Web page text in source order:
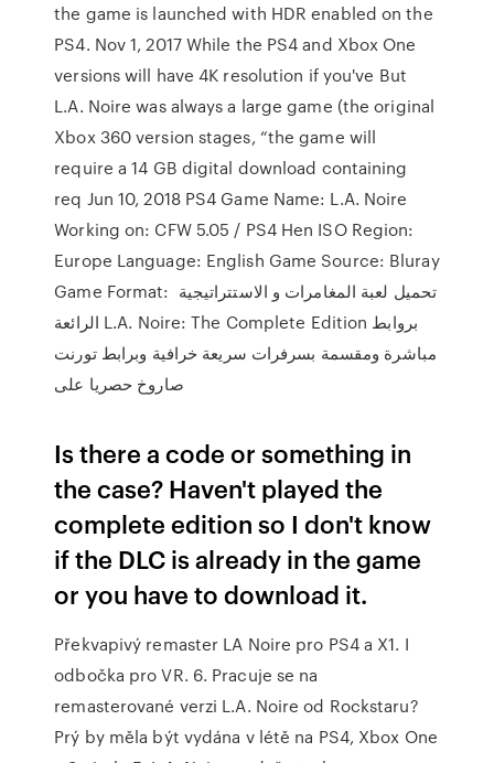
the game is launched with HDR enabled on the
PS4. Nov 1, 2017 While the PS4 and Xbox One
versions will have 4K resolution if you've But
L.A. Noire was always a large game (the original
Xbox 360 version stages, “the game will
require a 14 GB digital download containing
req Jun 10, 2018 PS4 Game Name: L.A. Noire
Working on: CFW 5.05 / PS4 Hen ISO Region:
Europe Language: English Game Source: Bluray
Game Format: تحميل لعبة المغامرات و الاستتراتيجية
الرائعة L.A. Noire: The Complete Edition بروابط
مباشرة ومقسمة بسرفرات سريعة خرافية وبرابط تورنت
Is there a code or something in
the case? Haven't played the
complete edition so I don't know
if the DLC is already in the game
or you have to download it.
Překvapivý remaster LA Noire pro PS4 a X1. I
odbočka pro VR. 6. Pracuje se na
remasterované verzi L.A. Noire od Rockstaru?
Prý by měla být vydána v létě na PS4, Xbox One